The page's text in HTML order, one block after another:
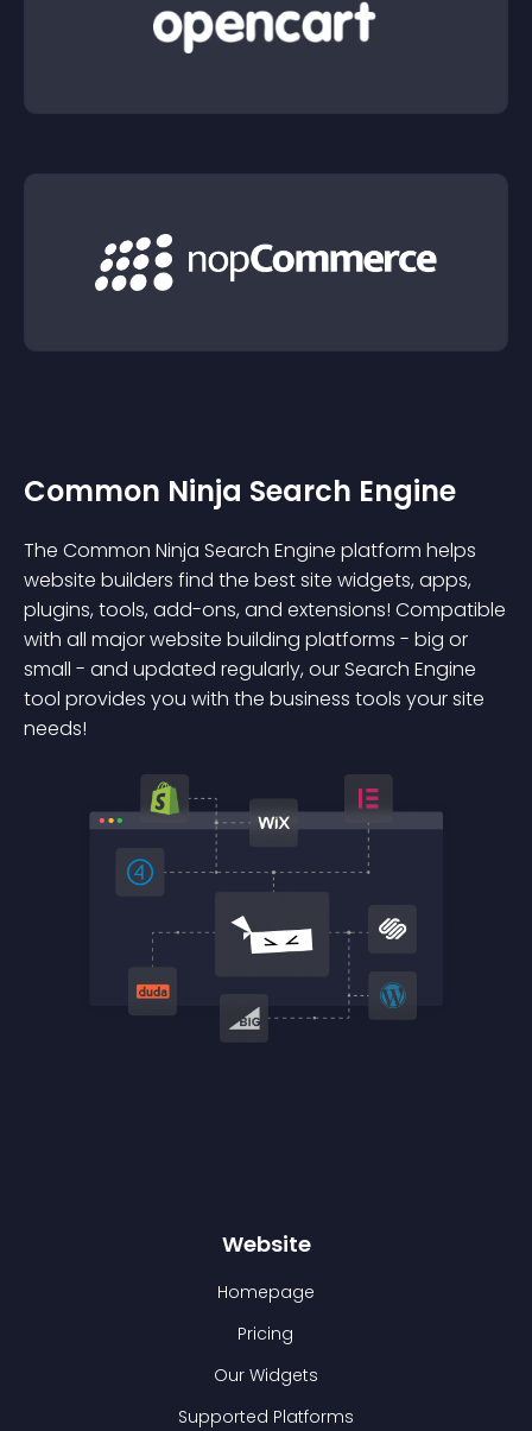
Common Ninja Search Engine
The Common Ninja Search Engine platform helps
website builders find the best site widgets, apps,
plugins, tools, add-ons, and extensions! Compatible
with all major website building platforms - big or
small - and updated regularly, our Search Engine
tool provides you with the business tools your site
needs!
Website
Homepage
Pricing
Our Widgets
Supported Platforms